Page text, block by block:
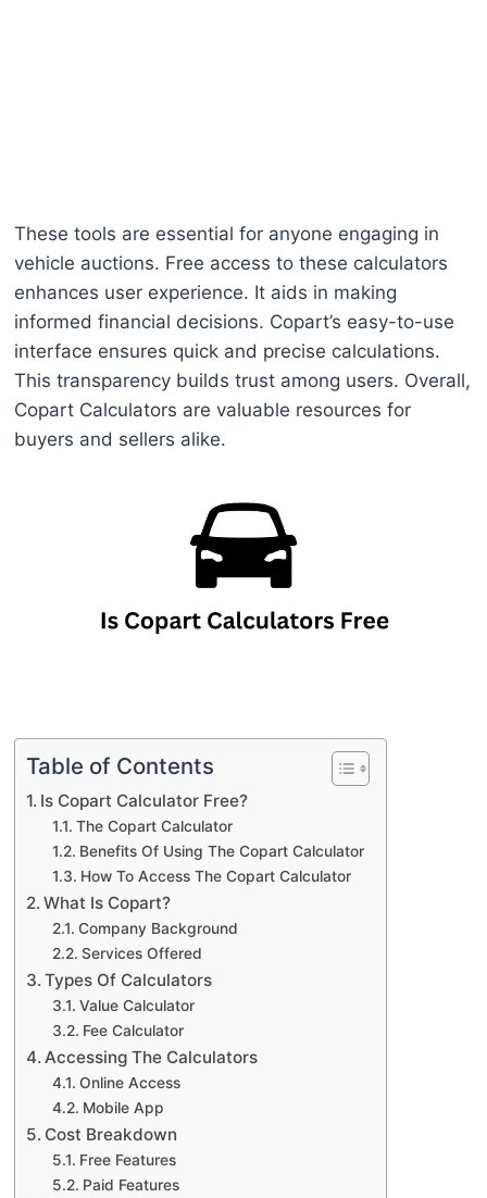
These tools are essential for anyone engaging in
vehicle auctions. Free access to these calculators
enhances user experience. It aids in making
informed financial decisions. Copart’s easy-to-use
interface ensures quick and precise calculations.
This transparency builds trust among users. Overall,
Copart Calculators are valuable resources for
buyers and sellers alike.
Table of Contents
Is Copart Calculator Free?
The Copart Calculator
Benefits Of Using The Copart Calculator
How To Access The Copart Calculator
What Is Copart?
Company Background
Services Offered
Types Of Calculators
Value Calculator
Fee Calculator
Accessing The Calculators
Online Access
Mobile App
Cost Breakdown
Free Features
Paid Features